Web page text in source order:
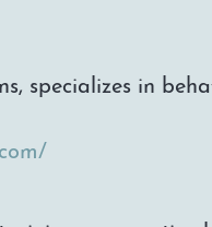
specializes in